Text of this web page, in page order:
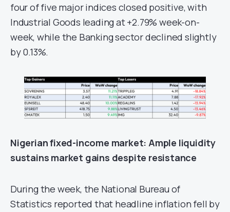
four of five major indices closed positive, with
Industrial Goods leading at +2.79% week-on-
week, while the Banking sector declined slightly
by 0.13%.
Nigerian fixed-income market: Ample liquidity
sustains market gains despite resistance
During the week, the National Bureau of
Statistics reported that headline inflation fell by